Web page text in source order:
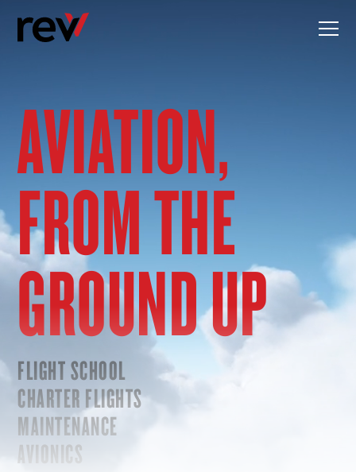
content
AVIATION,
FROM THE
GROUND UP
FLIGHT SCHOOL
CHARTER FLIGHTS
MAINTENANCE
AVIONICS